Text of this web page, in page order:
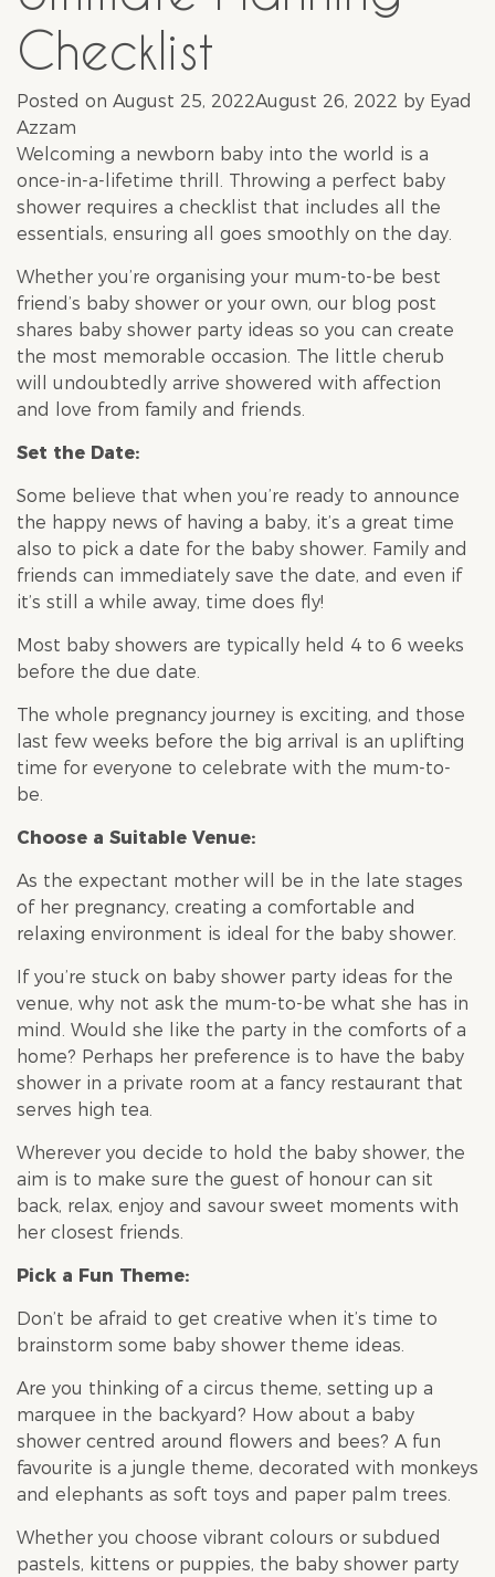
Checklist
Posted on August 25, 2022August 26, 2022 by Eyad
Azzam
Welcoming a newborn baby into the world is a
once-in-a-lifetime thrill. Throwing a perfect baby
shower requires a checklist that includes all the
essentials, ensuring all goes smoothly on the day.
Whether you’re organising your mum-to-be best
friend’s baby shower or your own, our blog post
shares baby shower party ideas so you can create
the most memorable occasion. The little cherub
will undoubtedly arrive showered with affection
and love from family and friends.
Set the Date:
Some believe that when you’re ready to announce
the happy news of having a baby, it’s a great time
also to pick a date for the baby shower. Family and
friends can immediately save the date, and even if
it’s still a while away, time does fly!
Most baby showers are typically held 4 to 6 weeks
before the due date.
The whole pregnancy journey is exciting, and those
last few weeks before the big arrival is an uplifting
time for everyone to celebrate with the mum-to-
be.
Choose a Suitable Venue:
As the expectant mother will be in the late stages
of her pregnancy, creating a comfortable and
relaxing environment is ideal for the baby shower.
If you’re stuck on baby shower party ideas for the
venue, why not ask the mum-to-be what she has in
mind. Would she like the party in the comforts of a
home? Perhaps her preference is to have the baby
shower in a private room at a fancy restaurant that
serves high tea.
Wherever you decide to hold the baby shower, the
aim is to make sure the guest of honour can sit
back, relax, enjoy and savour sweet moments with
her closest friends.
Pick a Fun Theme:
Don’t be afraid to get creative when it’s time to
brainstorm some baby shower theme ideas.
Are you thinking of a circus theme, setting up a
marquee in the backyard? How about a baby
shower centred around flowers and bees? A fun
favourite is a jungle theme, decorated with monkeys
and elephants as soft toys and paper palm trees.
Whether you choose vibrant colours or subdued
pastels, kittens or puppies, the baby shower party